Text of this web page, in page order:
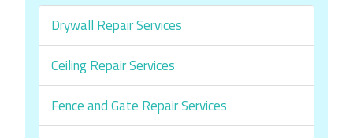
Drywall Repair Services
Ceiling Repair Services
Fence and Gate Repair Services